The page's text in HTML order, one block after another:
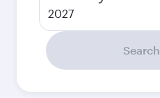
2027